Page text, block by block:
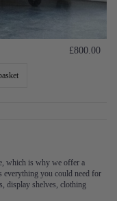
£800.00
which is why we offer a
everything you could need for
display shelves, clothing